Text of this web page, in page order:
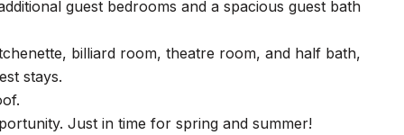
guest bedrooms and a spacious guest bath
billiard room, theatre room, and half bath,
stays.
Just in time for spring and summer!